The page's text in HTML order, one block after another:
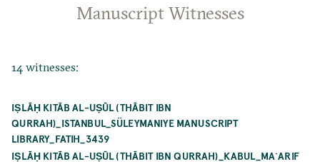
Manuscript Witnesses
14 witnesses:
IṢLĀḤ KITĀB AL-UṢŪL (THĀBIT IBN
QURRAH)_ISTANBUL_SÜLEYMANIYE MANUSCRIPT
LIBRARY_FATIH_3439
IṢLĀḤ KITĀB AL-UṢŪL (THĀBIT IBN QURRAH)_KABUL_MA`ARIF